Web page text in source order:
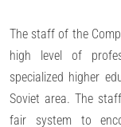
The staff of the
high level of
specialized higher
Soviet area. The
fair system to